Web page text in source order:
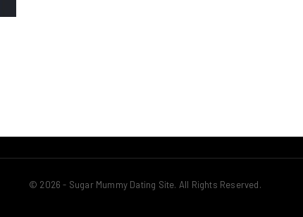
© 2026 - Sugar Mummy Dating Site. All Rights Reserved.